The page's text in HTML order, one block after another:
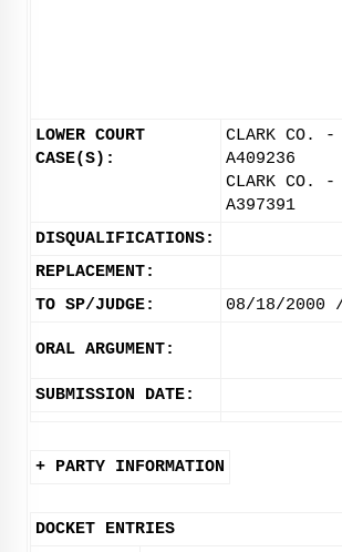
LOWER COURT
CASE(S):
CLARK CO.
A409236
CLARK CO.
A397391
DISQUALIFICATIONS:
REPLACEMENT:
TO SP/JUDGE:
08/18/2000 /
ORAL ARGUMENT:
SUBMISSION DATE:
+ PARTY INFORMATION
DOCKET ENTRIES